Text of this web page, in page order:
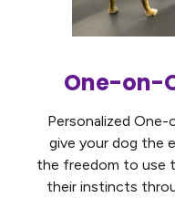
One-on-
Personalized
give your dog the
the freedom to use
their instincts